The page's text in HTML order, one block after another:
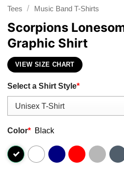
Tees / Music Band T-Shirts
Scorpions
Graphic Shirt
VIEW SIZE CHART
Select a Shirt Style*
Color* Black